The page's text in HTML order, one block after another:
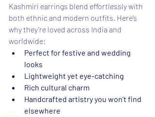
Kashmiri earrings blend effortlessly with
both ethnic and modern outfits. Here’s
why they’re loved across India and
worldwide:
Perfect for festive and wedding
looks
Lightweight yet eye-catching
Rich cultural charm
Handcrafted artistry you won’t find
elsewhere